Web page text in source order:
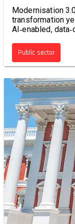
Modernisation
transformation
AI‑enabled,
Public sector